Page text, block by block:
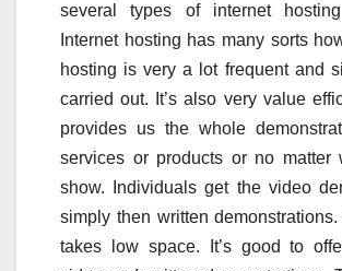
several types of internet
Internet hosting has many sorts
hosting is very a lot frequent and
carried out. It’s also very value
provides us the whole
services or products or no matter
show. Individuals get the video
simply then written
takes low space. It’s good to